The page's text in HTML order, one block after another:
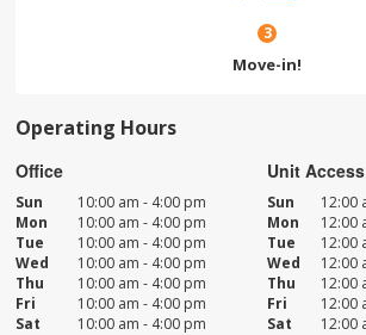
3
Move-in!
Operating Hours
Office
Sun
10:00 am - 4:00 pm
Mon
10:00 am - 4:00 pm
Tue
10:00 am - 4:00 pm
Wed
10:00 am - 4:00 pm
Thu
10:00 am - 4:00 pm
Fri
10:00 am - 4:00 pm
Sat
10:00 am - 4:00 pm
Unit Access
Sun
12:00
Mon
12:00
Tue
12:00
Wed
12:00
Thu
12:00
Fri
12:00
Sat
12:00